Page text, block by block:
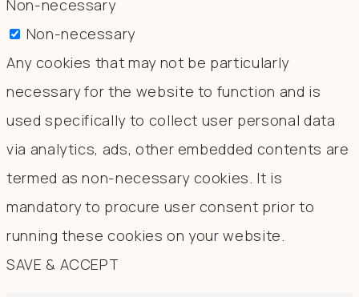
Non-necessary
Non-necessary
Any cookies that may not be particularly
necessary for the website to function and is
used specifically to collect user personal data
via analytics, ads, other embedded contents are
termed as non-necessary cookies. It is
mandatory to procure user consent prior to
running these cookies on your website.
SAVE & ACCEPT